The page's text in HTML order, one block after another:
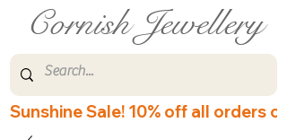
Cornish Jewellery
Sunshine Sale! 10% off all orders